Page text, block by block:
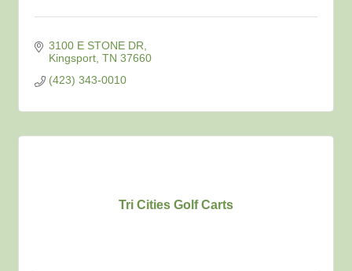
3100 E STONE DR
Kingsport TN 37660
(423) 343-0010
Tri Cities Golf Carts